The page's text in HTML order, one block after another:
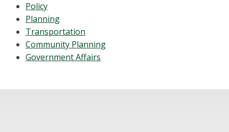
Policy
Planning
Transportation
Community Planning
Government Affairs